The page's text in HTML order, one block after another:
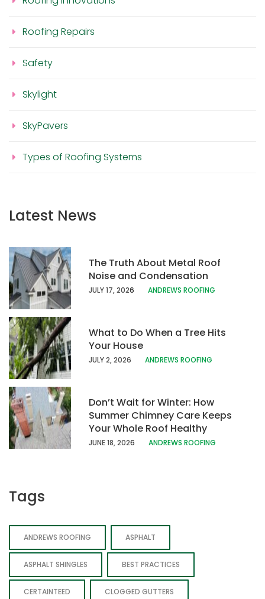
Roofing Repairs
Safety
Skylight
SkyPavers
Types of Roofing Systems
Latest News
The Truth About Metal Roof
Noise and Condensation
JULY 17, 2026 ANDREWS ROOFING
What to Do When a Tree Hits
Your House
JULY 2, 2026 ANDREWS ROOFING
Don’t Wait for Winter: How
Summer Chimney Care Keeps
Your Whole Roof Healthy
JUNE 18, 2026 ANDREWS ROOFING
Tags
ANDREWS ROOFING ASPHALT
ASPHALT SHINGLES BEST PRACTICES
CERTAINTEED CLOGGED GUTTERS